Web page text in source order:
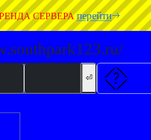
АРЕНДА СЕРВЕРАперейти
⏎